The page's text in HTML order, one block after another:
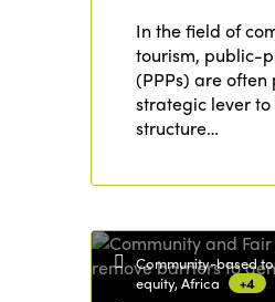
In the field of
tourism, public-
(PPPs) are often
strategic lever
structure…
Community-based
equity, Africa
+4